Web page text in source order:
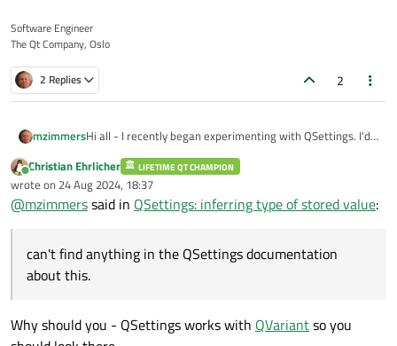
Software Engineer
The Qt Company, Oslo
2 Replies 2
mzimmersHi all - I recently began experimenting with QSettings. I'd
allows the user to change their values. Ideally this would
be done with a ListView using the keys as the model.
I have this working with a single data type (QString) for the
value. I'd like to add bools and a few enums. Is there some
way to determine the type of a stored QSettings value, or
Thanks...
Online
Christian Ehrlicher LIFETIME QT CHAMPION
wrote on 24 Aug 2024, 18:37
last edited by
@mzimmerssaid in QSettings: inferring type of stored value:
can't find anything in the QSettings documentation
about this.
Why should you - QSettings works with QVariantso you